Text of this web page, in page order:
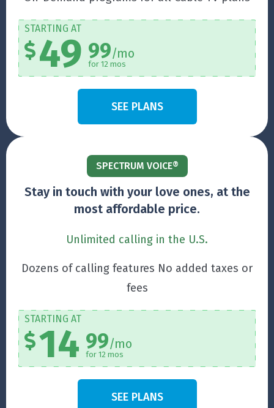
STARTING AT
49 99/mo
for 12 mos
SEE PLANS
SPECTRUM VOICE®
Stay in touch with your love ones, at the
most affordable price.
Unlimited calling in the U.S.
Dozens of calling features No added taxes or
fees
STARTING AT
14 99/mo
for 12 mos
SEE PLANS